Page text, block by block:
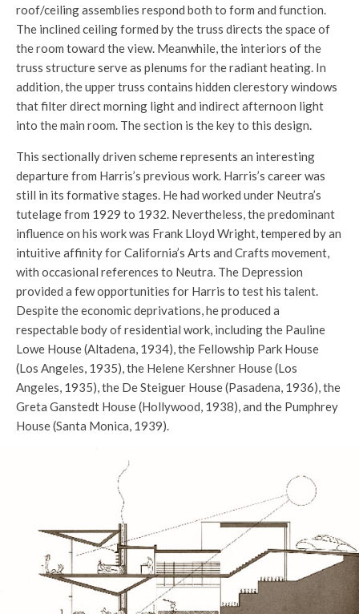
roof/ceiling assemblies respond both to form and function.
The inclined ceiling formed by the truss directs the space of
the room toward the view. Meanwhile, the interiors of the
truss structure serve as plenums for the radiant heating. In
addition, the upper truss contains hidden clerestory windows
that filter direct morning light and indirect afternoon light
into the main room. The section is the key to this design.
This sectionally driven scheme represents an interesting
departure from Harris’s previous work. Harris’s career was
still in its formative stages. He had worked under Neutra’s
tutelage from 1929 to 1932. Nevertheless, the predominant
influence on his work was Frank Lloyd Wright, tempered by an
intuitive affinity for California’s Arts and Crafts movement,
with occasional references to Neutra. The Depression
provided a few opportunities for Harris to test his talent.
Despite the economic deprivations, he produced a
respectable body of residential work, including the Pauline
Lowe House (Altadena, 1934), the Fellowship Park House
(Los Angeles, 1935), the Helene Kershner House (Los
Angeles, 1935), the De Steiguer House (Pasadena, 1936), the
Greta Ganstedt House (Hollywood, 1938), and the Pumphrey
House (Santa Monica, 1939).